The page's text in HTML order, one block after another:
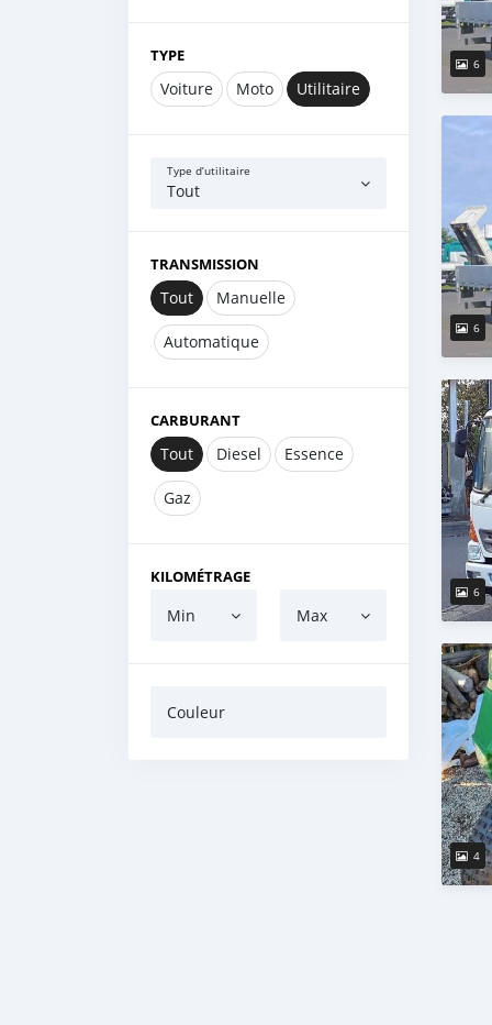
TYPE
Voiture Moto Utilitaire
Type d’utilitaire
Tout
TRANSMISSION
Tout Manuelle
Automatique
CARBURANT
Tout Diesel Essence
Gaz
KILOMÉTRAGE
Min Max
Couleur
6
6
6
4